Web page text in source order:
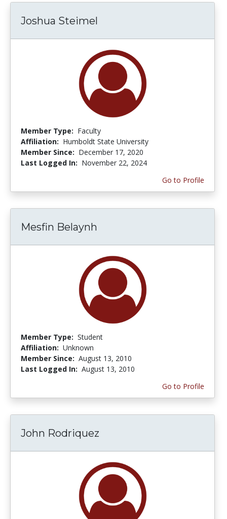
Joshua Steimel
Member Type: Faculty
Affiliation: Humboldt State University
Member Since: December 17, 2020
Last Logged In: November 22, 2024
Go to Profile
Mesfin Belaynh
Member Type: Student
Affiliation: Unknown
Member Since: August 13, 2010
Last Logged In: August 13, 2010
Go to Profile
John Rodriquez